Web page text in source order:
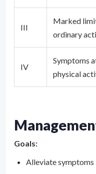
III
Marked
ordinary
IV
Symptoms
physical
Goals:
Alleviate symptoms